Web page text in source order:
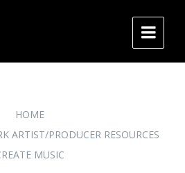
HOME
ARTIST/PRODUCER RESOURCES
MUSIC